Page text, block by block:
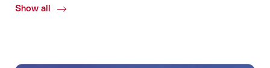
Show all
Common.Of